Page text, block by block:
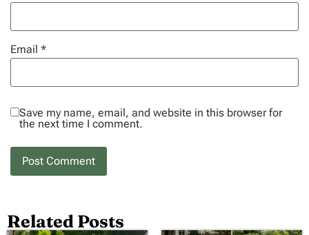
Email *
Save my name, email, and website in this browser for
the next time I comment.
Related Posts